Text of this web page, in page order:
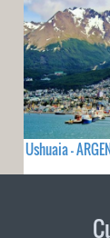
Ushuaia -